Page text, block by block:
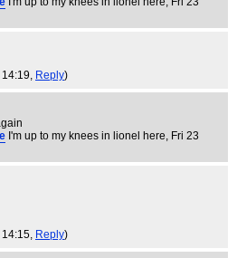
14:19, Reply)
I'm up to my knees in lionel here, Fri 23
14:15, Reply)